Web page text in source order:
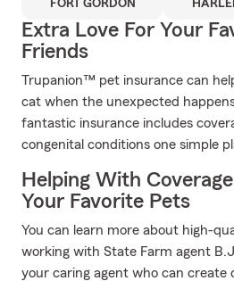
FORT GORDON
Extra Love For Your
Friends
Trupanion™ pet insurance can
cat when the unexpected
fantastic insurance includes
congenital conditions one simple
Helping With
Your Favorite Pets
You can learn more about high-
working with State Farm agent
your caring agent who can create